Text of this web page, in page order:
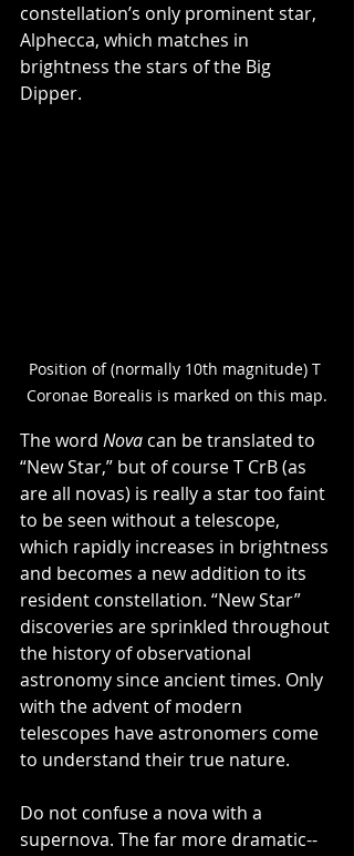
constellation’s only prominent star,
Alphecca, which matches in
brightness the stars of the Big
Dipper.
Position of (normally 10th magnitude) T
Coronae Borealis is marked on this map.
The word Nova can be translated to
“New Star,” but of course T CrB (as
are all novas) is really a star too faint
to be seen without a telescope,
which rapidly increases in brightness
and becomes a new addition to its
resident constellation. “New Star”
discoveries are sprinkled throughout
the history of observational
astronomy since ancient times. Only
with the advent of modern
telescopes have astronomers come
to understand their true nature.
Do not confuse a nova with a
supernova. The far more dramatic--